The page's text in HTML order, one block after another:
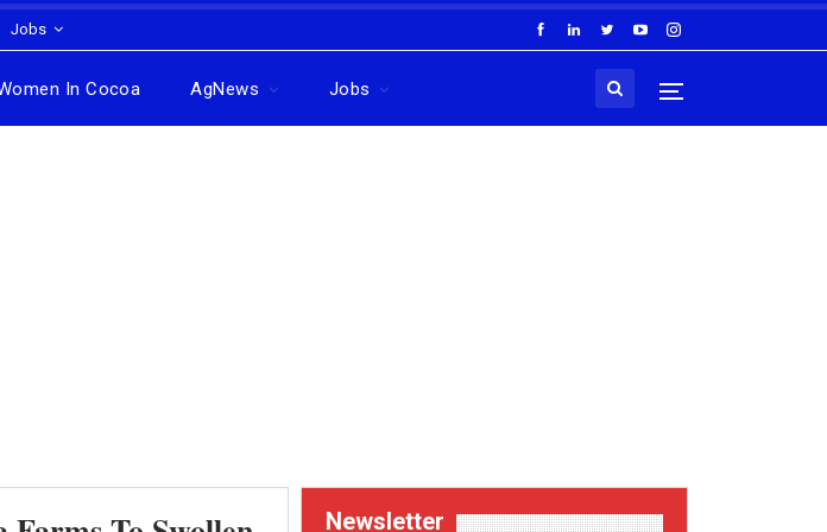
Jobs
In Cocoa AgNews Jobs
Newsletter